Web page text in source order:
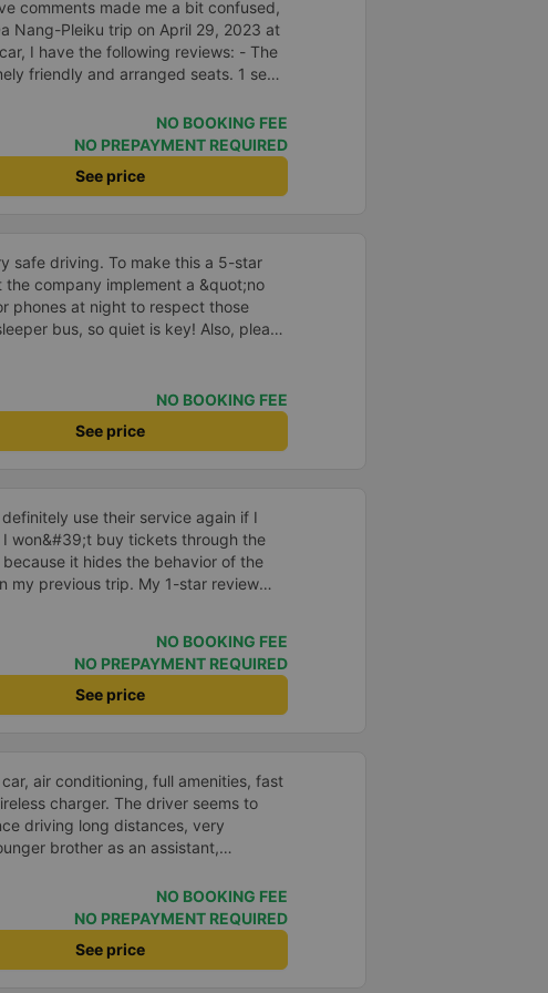
comments made me a bit confused,
Nang-Pleiku trip on April 29, 2023 at
I have the following reviews: - The
friendly and arranged seats. 1 seat
assistant is stupid, probably on
whatever he says will make him laugh
there is a telegraph notification
good service attitude. - Normal
a regular car, I don&#39;t ask for
NO BOOKING FEE
NO PREPAYMENT REQUIRED
See price
safe driving. To make this a 5-star
company implement a &quot;no
phones at night to respect those
bus, so quiet is key! Also, please
clearly inside the cabin for
quality and the driver is very safe.
better, I suggest the bus company
regarding keeping quiet (turning off
NO BOOKING FEE
See price
use their service again if I
won&#39;t buy tickets through the
it hides the behavior of the
my previous trip. My 1-star review
&quot;the bus company has
and my experience says it has
it?? I don&#39;t know, so I still
After this, my entire company will
cheap bus app because of this
you.
NO BOOKING FEE
NO PREPAYMENT REQUIRED
See price
air conditioning, full amenities, fast
charger. The driver seems to
driving long distances, very
brother as an assistant,
cute, take it easy, little brother. 😊
NO BOOKING FEE
NO PREPAYMENT REQUIRED
See price